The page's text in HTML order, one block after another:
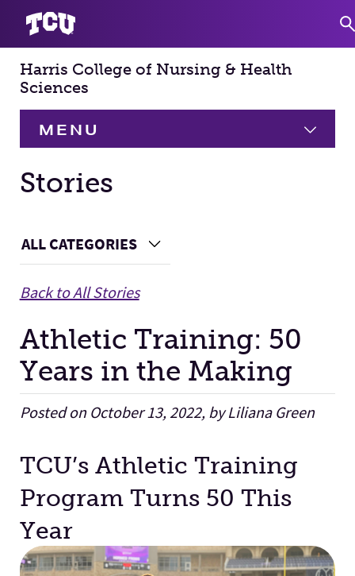
Harris College of Nursing & Health
Sciences
MENU
HOME
Academics
Faculty & Staff
Research
Facilities
Stories
Main Content
ALL CATEGORIES Choose a Category
Back to All Stories
Athletic Training: 50
Years in the Making
Posted on October 13, 2022, by Liliana Green
TCU’s Athletic Training
Program Turns 50 This
Year